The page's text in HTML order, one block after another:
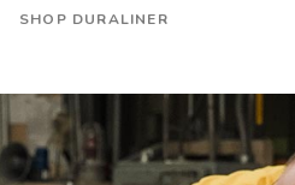
SHOP DURALINER